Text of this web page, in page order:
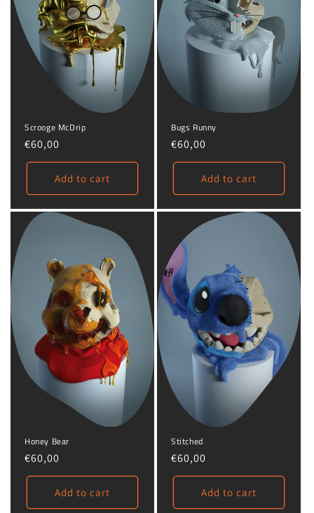
Scrooge McDrip
Regular
price
€60,00
Add to cart
Bugs Runny
Regular
price
€60,00
Add to cart
Honey Bear
Regular
price
€60,00
Add to cart
Stitched
Regular
price
€60,00
Add to cart